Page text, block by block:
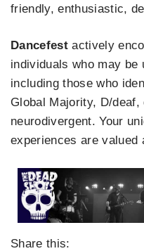
friendly, enthusiastic,
Dancefestactively
individuals who may be
including those who
Global Majority, D/
neurodivergent. Your
experiences are valued
Share this: